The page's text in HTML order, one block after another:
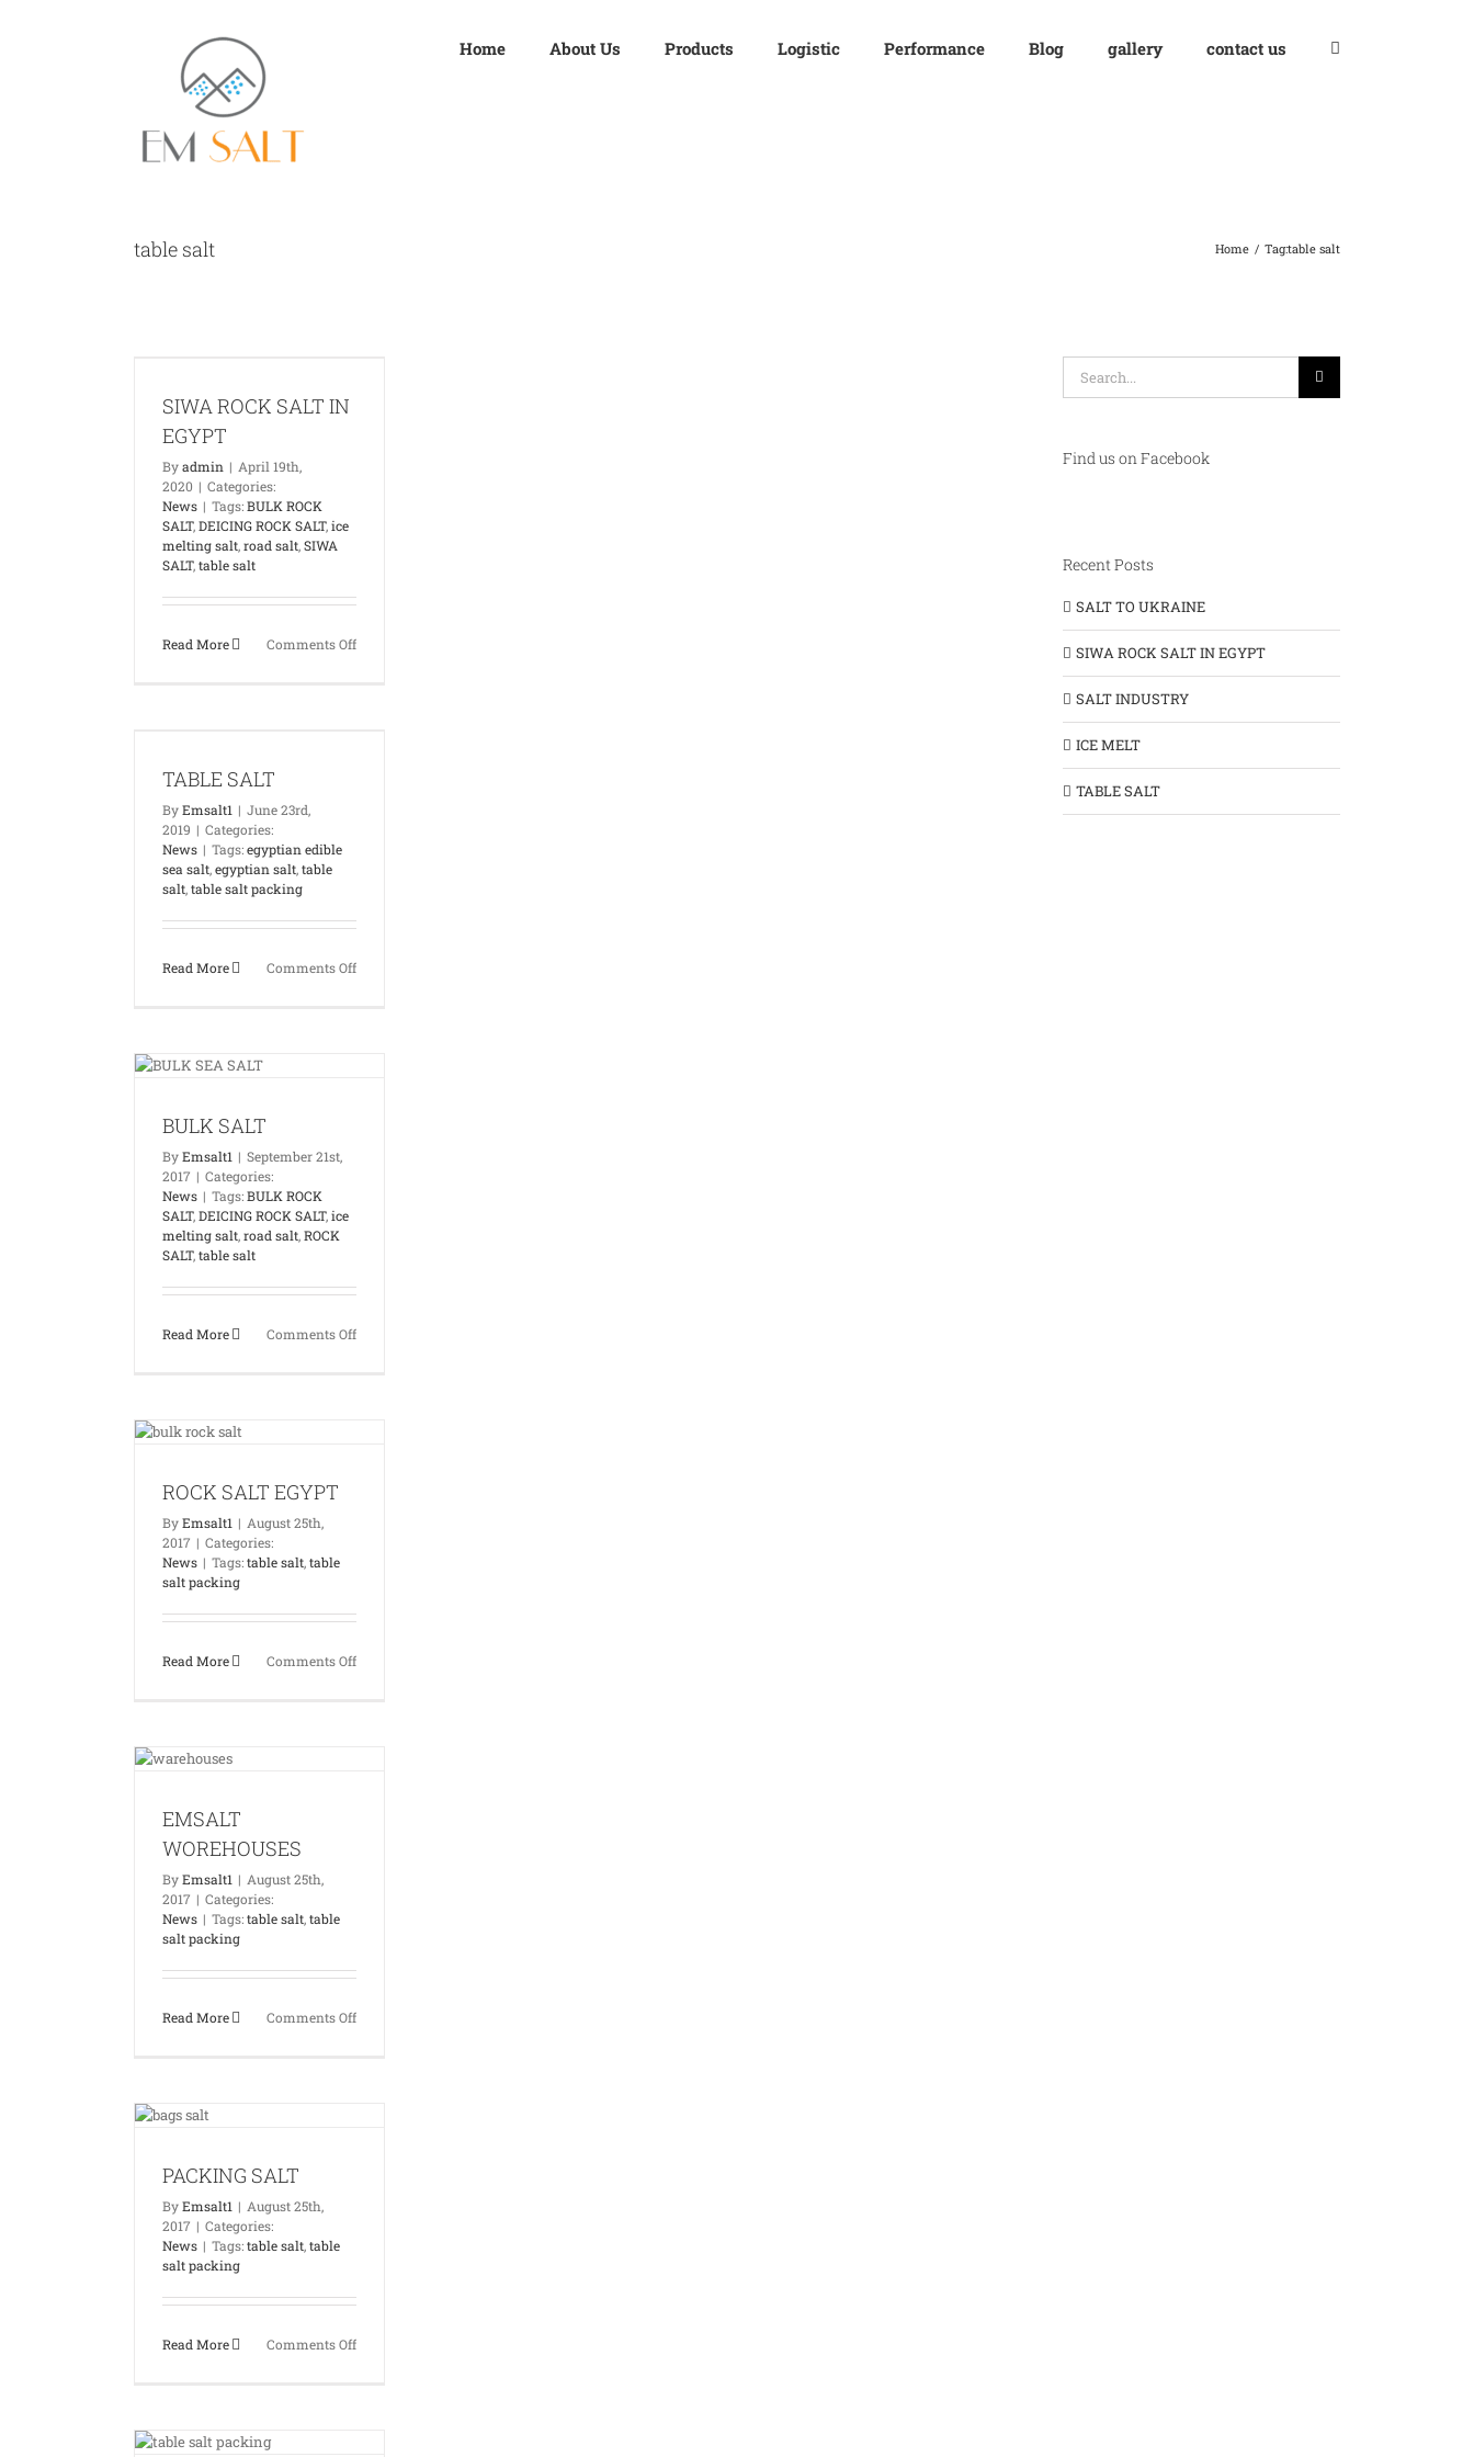
Home About Us Products Logistic Performance Blog gallery contact us
table salt Home Tag:table salt
SIWA ROCK SALT IN
EGYPT
Byadmin | April 19th,
2020 | Categories:
News | Tags:BULK ROCK
SALT,DEICING ROCK SALT,ice
melting salt,road salt,SIWA
SALT,table salt
Read More Comments Offon
TABLE SALT
ByEmsalt1 | June 23rd,
2019 | Categories:
News | Tags:egyptian edible
sea salt,egyptian salt,table
salt,table salt packing
Read More Comments Offon
BULK SALT
ByEmsalt1 | September 21st,
2017 | Categories:
News | Tags:BULK ROCK
SALT,DEICING ROCK SALT,ice
melting salt,road salt,ROCK
SALT,table salt
Read More Comments Offon
ROCK SALT EGYPT
ByEmsalt1 | August 25th,
2017 | Categories:
News | Tags:table salt,table
salt packing
Read More Comments Offon
EMSALT
WOREHOUSES
ByEmsalt1 | August 25th,
2017 | Categories:
News | Tags:table salt,table
salt packing
Read More Comments Offon
PACKING SALT
ByEmsalt1 | August 25th,
2017 | Categories:
News | Tags:table salt,table
salt packing
Read More Comments Offon
for:
Find us on Facebook
Recent Posts
SALT TO UKRAINE
SIWA ROCK SALT IN EGYPT
SALT INDUSTRY
ICE MELT
TABLE SALT